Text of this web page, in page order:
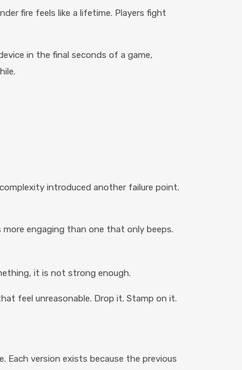
fire feels like a lifetime. Players fight
in the final seconds of a game,
introduced another failure point.
engaging than one that only beeps.
it is not strong enough.
feel unreasonable. Drop it. Stamp on it.
Each version exists because the previous